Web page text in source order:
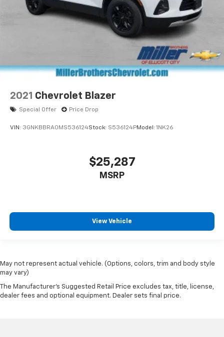
2021 Chevrolet Blazer
Special Offer Price Drop
VIN: 3GNKBBRA0MS536124Stock: S536124PModel: 1NK26
$25,287
MSRP
View Vehicle
May not represent actual vehicle. (Options, colors, trim and body style
may vary)
The Manufacturer's Suggested Retail Price excludes tax, title, license,
dealer fees and optional equipment. Dealer sets final price.